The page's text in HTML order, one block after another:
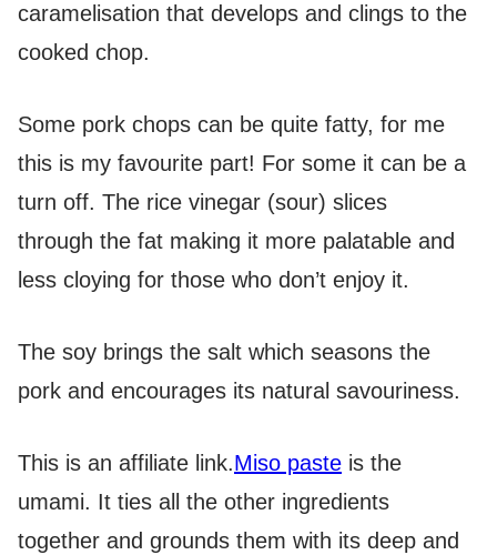
caramelisation that develops and clings to the
cooked chop.
Some pork chops can be quite fatty, for me
this is my favourite part! For some it can be a
turn off. The rice vinegar (sour) slices
through the fat making it more palatable and
less cloying for those who don’t enjoy it.
The soy brings the salt which seasons the
pork and encourages its natural savouriness.
This is an affiliate link.Miso paste is the
umami. It ties all the other ingredients
together and grounds them with its deep and